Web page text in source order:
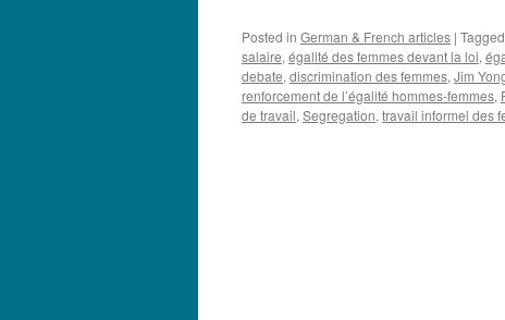
Posted in German & French articles | Tagged
salaire, égalité des femmes devant la loi,
debate, discrimination des femmes, Jim
renforcement de l’égalité hommes-femmes,
de travail, Segregation, travail informel des